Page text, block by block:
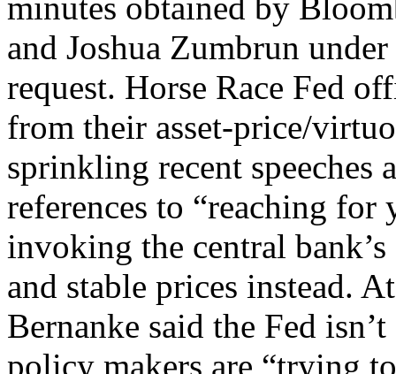
and Joshua Zumbrun
request. Horse Race Fed
from their asset-price/
sprinkling recent speeches
references to “reaching for
invoking the central
and stable prices instead.
Bernanke said the Fed
policy makers are “trying